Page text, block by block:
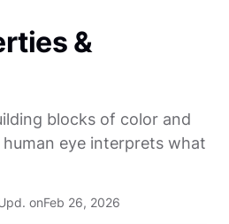
&
blocks of color and
eye interprets what
onFeb 26, 2026